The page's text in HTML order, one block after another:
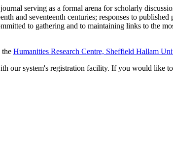
serving as a formal arena for scholarly
and seventeenth centuries; responses to
to gathering and to maintaining links to the
the Humanities Research Centre, Sheffield Hallam
our system's registration facility. If you would like